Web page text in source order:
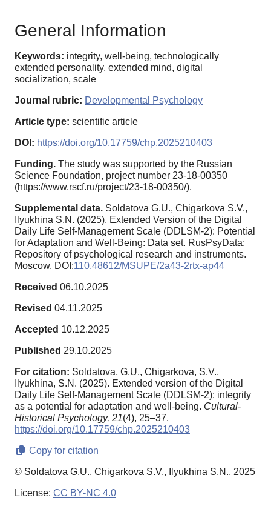
General Information
Keywords: integrity, well-being, technologically
extended personality, extended mind, digital
socialization, scale
Journal rubric: Developmental Psychology
Article type: scientific article
DOI: https://doi.org/10.17759/chp.2025210403
Funding. The study was supported by the Russian
Science Foundation, project number 23-18-00350
(https://www.rscf.ru/project/23-18-00350/).
Supplemental data. Soldatova G.U., Chigarkova S.V.,
Ilyukhina S.N. (2025). Extended Version of the Digital
Daily Life Self-Management Scale (DDLSM-2): Potential
for Adaptation and Well-Being: Data set. RusPsyData:
Repository of psychological research and instruments.
Moscow. DOI:110.48612/MSUPE/2a43-2rtx-ap44
Received 06.10.2025
Revised 04.11.2025
Accepted 10.12.2025
Published 29.10.2025
For citation: Soldatova, G.U., Chigarkova, S.V.,
Ilyukhina, S.N. (2025). Extended version of the Digital
Daily Life Self-Management Scale (DDLSM-2): integrity
as a potential for adaptation and well-being. Cultural-
Historical Psychology, 21(4), 25–37.
https://doi.org/10.17759/chp.2025210403
Copy for citation
© Soldatova G.U., Chigarkova S.V., Ilyukhina S.N., 2025
License: CC BY-NC 4.0